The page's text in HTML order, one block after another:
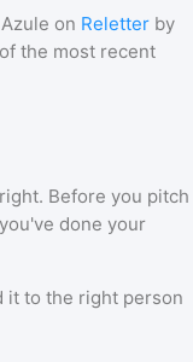
on Reletter by
the most recent
Before you pitch
done your
it to the right person